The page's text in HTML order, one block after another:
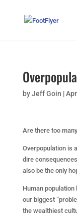
byJeff Goin |
Are there too
Overpopulation is
dire
also be the only
Human population
our biggest
the wealthiest